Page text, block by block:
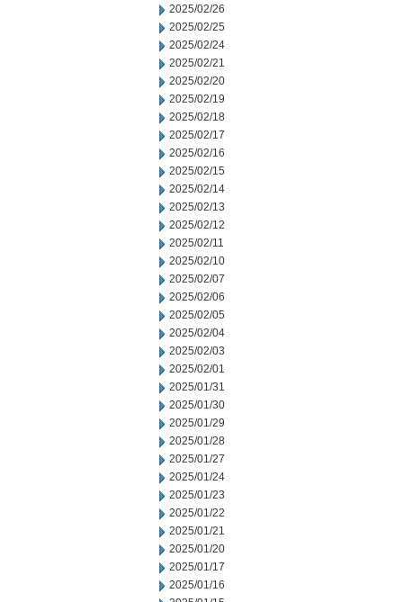
2025/02/26
2025/02/25
2025/02/24
2025/02/21
2025/02/20
2025/02/19
2025/02/18
2025/02/17
2025/02/16
2025/02/15
2025/02/14
2025/02/13
2025/02/12
2025/02/11
2025/02/10
2025/02/07
2025/02/06
2025/02/05
2025/02/04
2025/02/03
2025/02/01
2025/01/31
2025/01/30
2025/01/29
2025/01/28
2025/01/27
2025/01/24
2025/01/23
2025/01/22
2025/01/21
2025/01/20
2025/01/17
2025/01/16